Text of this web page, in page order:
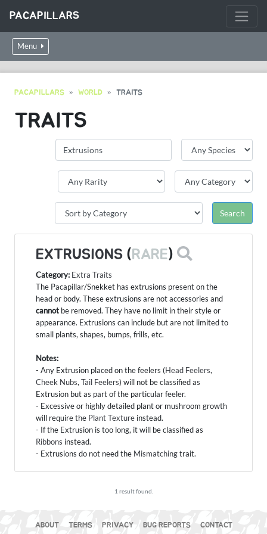
PACAPILLARS
Menu
PACAPILLARS WORLD TRAITS
TRAITS
EXTRUSIONS (RARE)
Category: Extra Traits
The Pacapillar/Snekket has extrusions present on the
head or body. These extrusions are not accessories and
cannot be removed. They have no limit in their style or
appearance. Extrusions can include but are not limited to
small plants, shapes, bumps, frills, etc.
Notes:
- Any Extrusion placed on the feelers (Head Feelers,
Cheek Nubs, Tail Feelers) will not be classified as
Extrusion but as part of the particular feeler.
- Excessive or highly detailed plant or mushroom growth
will require the Plant Texture instead.
- If the Extrusion is too long, it will be classified as
Ribbons instead.
- Extrusions do not need the Mismatchingtrait.
1 result found.
ABOUT TERMS PRIVACY BUG REPORTS CONTACT